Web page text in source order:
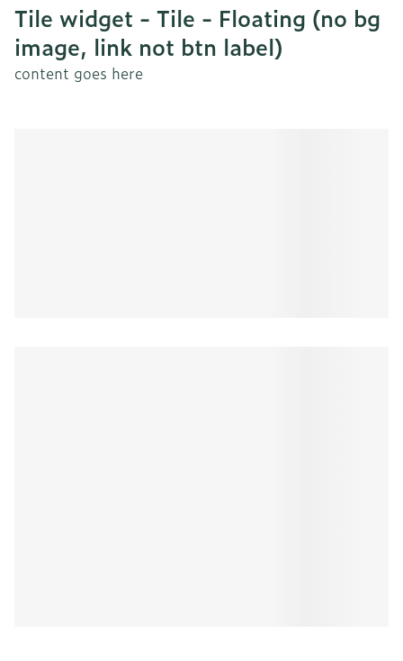
Tile widget - Tile - Floating (no bg
image, link not btn label)
content goes here